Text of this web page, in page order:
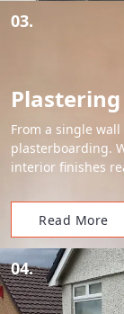
03.
Plastering
From a single
plasterboarding.
interior finishes
Read More
04.